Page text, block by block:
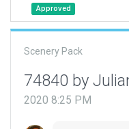
Approved
Scenery Pack
74840 by
2020 8:25 PM